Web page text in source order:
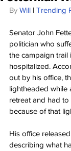
By Will | Trending
Senator John
politician who
the campaign
hospitalized.
out by his office,
lightheaded while
retreat and had
because of that
His office
describing what